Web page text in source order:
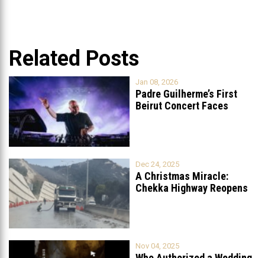
Related Posts
Jan 08, 2026
Padre Guilherme’s First
Beirut Concert Faces
Dec 24, 2025
A Christmas Miracle:
Chekka Highway Reopens
Nov 04, 2025